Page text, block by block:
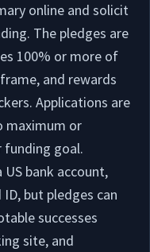
online and solicit
The pledges are
100% or more of
and rewards
Applications are
maximum or
goal.
bank account,
but pledges can
successes
site, and